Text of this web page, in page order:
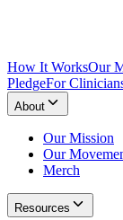
How It WorksOur
PledgeFor
About
Our Mission
Our
Merch
Resources